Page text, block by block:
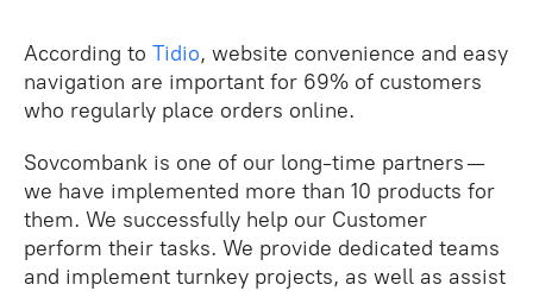
According to Tidio, ‌website convenience and easy
navigation are important for 69% of customers
who regularly place orders online.
Sovcombank is one of our long-time partners —
we have implemented more than 10 products for
them. We successfully help our Customer
perform their tasks. We provide dedicated teams
and implement turnkey projects, as well as assist